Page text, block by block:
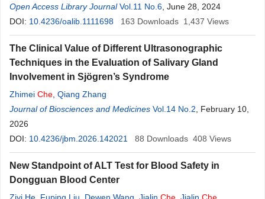
Open Access Library Journal Vol.11 No.6 , June 28, 2024
DOI: 10.4236/oalib.1111698 163 Downloads 1,437 Views
The Clinical Value of Different Ultrasonographic
Techniques in the Evaluation of Salivary Gland
Involvement in Sjögren’s Syndrome
Zhimei Che Qiang Zhang
Journal of Biosciences and Medicines Vol.14 No.2 , February 10,
2026
DOI: 10.4236/jbm.2026.142021 88 Downloads 408 Views
New Standpoint of ALT Test for Blood Safety in
Dongguan Blood Center